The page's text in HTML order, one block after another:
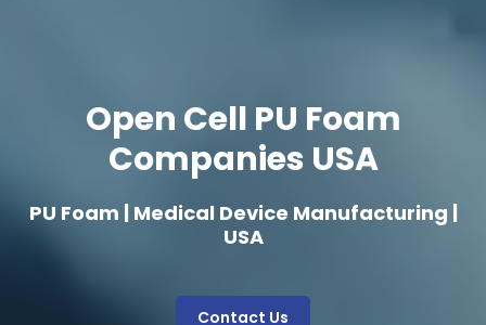
Open Cell PU Foam
Companies USA
PU Foam | Medical Device Manufacturing |
USA
Contact Us